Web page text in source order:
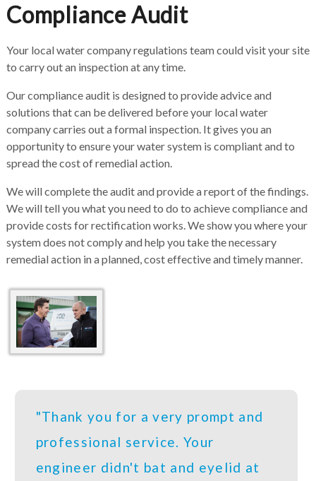
Compliance Audit
Your local water company regulations team could visit your site
to carry out an inspection at any time.
Our compliance audit is designed to provide advice and
solutions that can be delivered before your local water
company carries out a formal inspection. It gives you an
opportunity to ensure your water system is compliant and to
spread the cost of remedial action.
We will complete the audit and provide a report of the findings.
We will tell you what you need to do to achieve compliance and
provide costs for rectification works. We show you where your
system does not comply and help you take the necessary
remedial action in a planned, cost effective and timely manner.
"Thank you for a very prompt and
professional service. Your
engineer didn't bat and eyelid at